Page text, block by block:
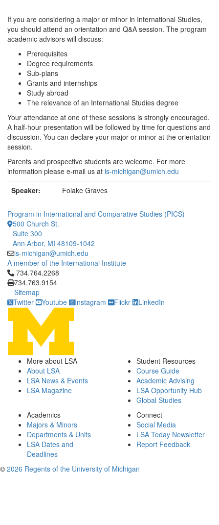
If you are considering a major or minor in International Studies,
you should attend an orientation and Q&A session. The program
academic advisors will discuss:
Prerequisites
Degree requirements
Sub-plans
Grants and internships
Study abroad
The relevance of an International Studies degree
Your attendance at one of these sessions is strongly encouraged.
A half-hour presentation will be followed by time for questions and
discussion. You can declare your major or minor at the orientation
session.
Parents and prospective students are welcome. For more
information please e-mail us at is-michigan@umich.edu
Speaker:
Folake Graves
Program in International and Comparative Studies (PICS)
500 Church St.
Suite 300
Ann Arbor, MI 48109-1042
is-michigan@umich.edu
A member of the International Institute
Click to call 734.764.2268
734.764.2268
734.763.9154
Sitemap
Twitter
Youtube Instagram Flickr LinkedIn
More about LSA
About LSA
LSA News & Events
LSA Magazine
Student Resources
Course Guide
Academic Advising
LSA Opportunity Hub
Global Studies
Academics
Majors & Minors
Departments & Units
LSA Dates and
Deadlines
Connect
Social Media
LSA Today Newsletter
Report Feedback
© 2026 Regents of the University of Michigan